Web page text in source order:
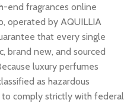
end fragrances online
operated by AQUILLIA
that every single
brand new, and sourced
luxury perfumes
as hazardous
comply strictly with federal